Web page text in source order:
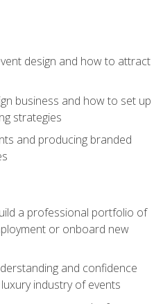
design and how to attract
business and how to set up
strategies
and producing branded
a professional portfolio of
or onboard new
and confidence
industry of events